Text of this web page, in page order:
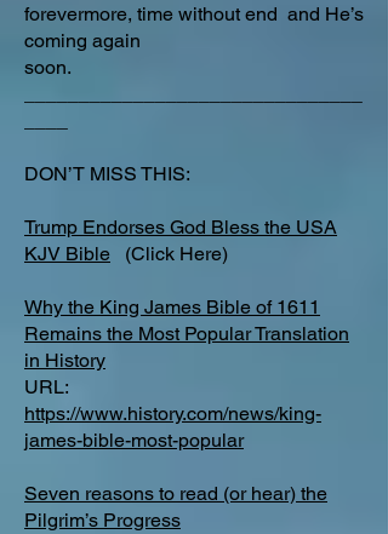
forevermore, time without end and He’s
coming again
soon.
DON’T MISS THIS:
Trump Endorses God Bless the USA
KJV Bible (Click Here)
Why the King James Bible of 1611
Remains the Most Popular Translation
in History
URL:
https://www.history.com/news/king-
james-bible-most-popular
Seven reasons to read (or hear) the
Pilgrim’s Progress